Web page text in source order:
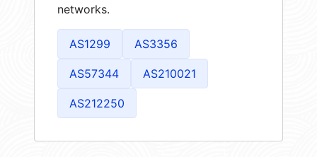
networks.
AS1299 AS3356
AS57344 AS210021
AS212250